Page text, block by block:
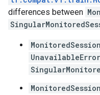
differences between
MonitoredSession
UnavailableError
MonitoredSession